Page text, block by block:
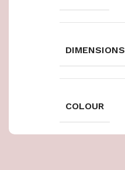
DIMENSIONS
COLOUR